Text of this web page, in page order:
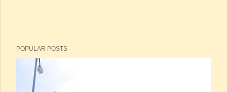
POPULAR POSTS